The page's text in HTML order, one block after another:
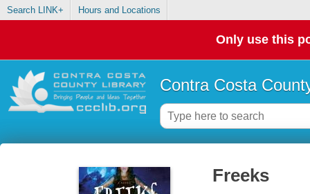
Search LINK+ Hours and Locations
Only use this
Contra Costa
Freeks